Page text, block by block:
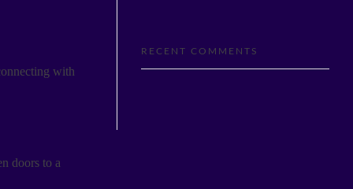
with
doors to a
RECENT COMMENTS